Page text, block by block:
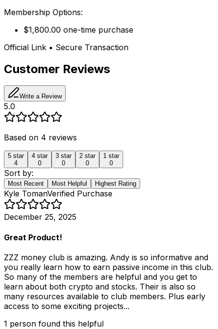
Membership Options:
$1,800.00 one-time purchase
Official Link • Secure Transaction
Customer Reviews
Write a Review
5.0
Based on 4 reviews
5 star
4
4 star
0
3 star
0
2 star
0
1 star
0
Sort by:
Most Recent Most Helpful Highest Rating
Kyle TomanVerified Purchase
December 25, 2025
Great Product!
ZZZ money club is amazing. Andy is so informative and
you really learn how to earn passive income in this club.
So many of the members are helpful and you get to
learn about both crypto and stocks. Their is also so
many resources available to club members. Plus early
access to some exciting projects...
1 person found this helpful